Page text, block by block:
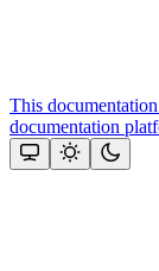
This
documentation